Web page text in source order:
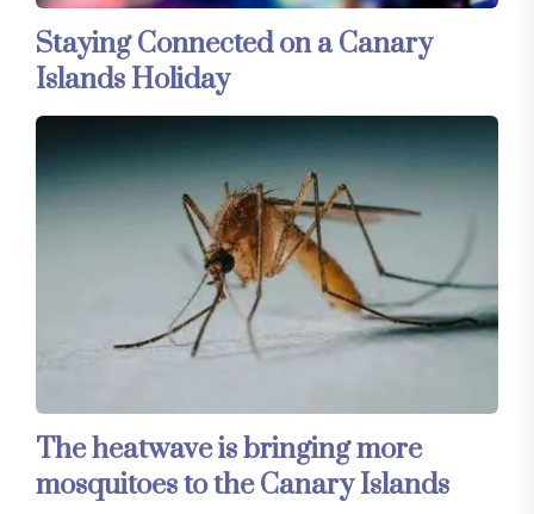
Staying Connected on a Canary
Islands Holiday
The heatwave is bringing more
mosquitoes to the Canary Islands